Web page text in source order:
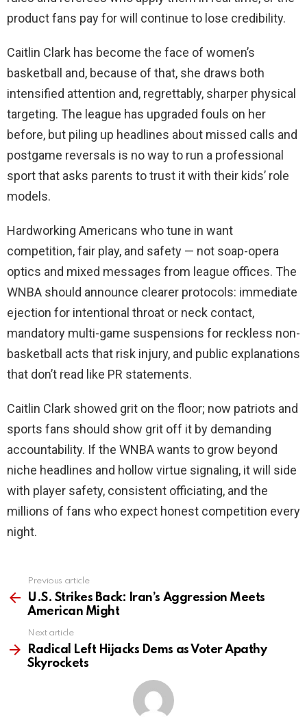
product fans pay for will continue to lose credibility.
Caitlin Clark has become the face of women’s
basketball and, because of that, she draws both
intensified attention and, regrettably, sharper physical
targeting. The league has upgraded fouls on her
before, but piling up headlines about missed calls and
postgame reversals is no way to run a professional
sport that asks parents to trust it with their kids’ role
models.
Hardworking Americans who tune in want
competition, fair play, and safety — not soap-opera
optics and mixed messages from league offices. The
WNBA should announce clearer protocols: immediate
ejection for intentional throat or neck contact,
mandatory multi-game suspensions for reckless non-
basketball acts that risk injury, and public explanations
that don’t read like PR statements.
Caitlin Clark showed grit on the floor; now patriots and
sports fans should show grit off it by demanding
accountability. If the WNBA wants to grow beyond
niche headlines and hollow virtue signaling, it will side
with player safety, consistent officiating, and the
millions of fans who expect honest competition every
night.
more
Previous article
U.S. Strikes Back: Iran’s Aggression Meets
American Might
Next article
Radical Left Hijacks Dems as Voter Apathy
Skyrockets